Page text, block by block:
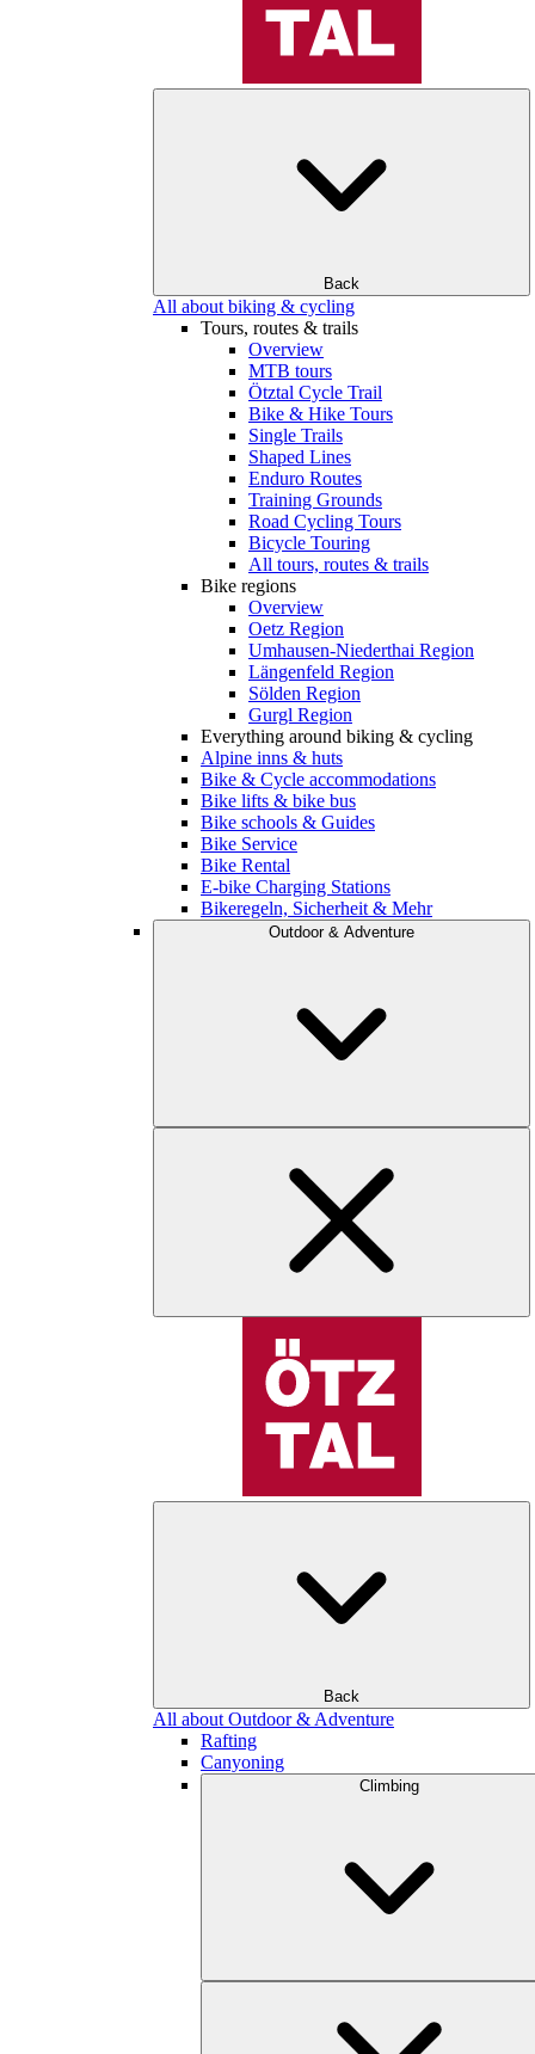
Back
All about biking & cycling
Tours, routes & trails
Overview
MTB tours
Ötztal Cycle Trail
Bike & Hike Tours
Single Trails
Shaped Lines
Enduro Routes
Training Grounds
Road Cycling Tours
Bicycle Touring
All tours, routes & trails
Bike regions
Overview
Oetz Region
Umhausen-Niederthai Region
Längenfeld Region
Sölden Region
Gurgl Region
Everything around biking & cycling
Alpine inns & huts
Bike & Cycle accommodations
Bike lifts & bike bus
Bike schools & Guides
Bike Service
Bike Rental
E-bike Charging Stations
Bikeregeln, Sicherheit & Mehr
Outdoor & Adventure
Back
All about Outdoor & Adventure
Rafting
Canyoning
Climbing